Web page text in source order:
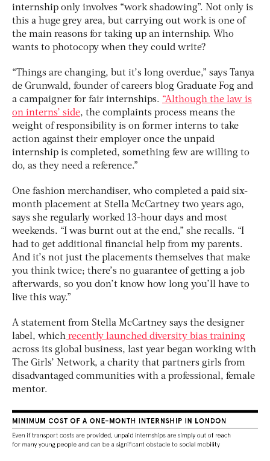
internship only involves “work shadowing”. Not only is
this a huge grey area, but carrying out work is one of
the main reasons for taking up an internship. Who
wants to photocopy when they could write?
“Things are changing, but it’s long overdue,” says Tanya
de Grunwald, founder of careers blog Graduate Fog and
a campaigner for fair internships. “Although the law is
on interns’ side, the complaints process means the
weight of responsibility is on former interns to take
action against their employer once the unpaid
internship is completed, something few are willing to
do, as they need a reference.”
One fashion merchandiser, who completed a paid six-
month placement at Stella McCartney two years ago,
says she regularly worked 13-hour days and most
weekends. “I was burnt out at the end,” she recalls. “I
had to get additional financial help from my parents.
And it’s not just the placements themselves that make
you think twice; there’s no guarantee of getting a job
afterwards, so you don’t know how long you’ll have to
live this way.”
A statement from Stella McCartney says the designer
label, which recently launched diversity bias training
across its global business, last year began working with
The Girls’ Network, a charity that partners girls from
disadvantaged communities with a professional, female
mentor.